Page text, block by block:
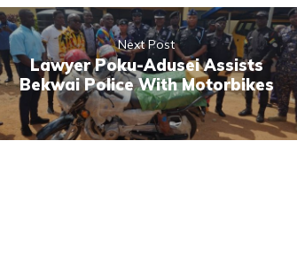
Next Post
Lawyer Poku-Adusei Assists
Bekwai Police With Motorbikes